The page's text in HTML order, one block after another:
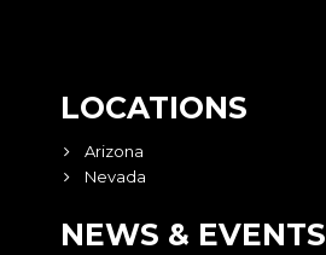
LOCATIONS
Arizona
Nevada
NEWS & EVENTS